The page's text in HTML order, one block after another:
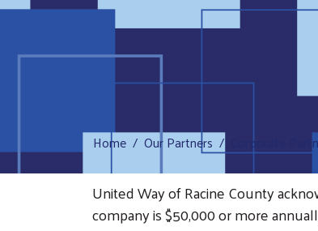
Home Our Partners Corporate
United Way of Racine County
company is $50,000 or more